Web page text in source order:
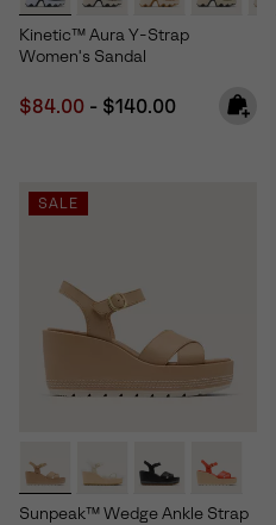
Kinetic™ Aura Y-Strap
Women's Sandal
Minimum sale price:
$84.00 - Maximum price:
$140.00
SALE
Sunpeak™ Wedge Ankle Strap